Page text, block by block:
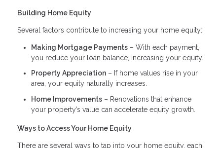
Building Home Equity
Several factors contribute to increasing your home equity:
Making Mortgage Payments – With each payment,
you reduce your loan balance, increasing your equity.
Property Appreciation – If home values rise in your
area, your equity naturally increases.
Home Improvements – Renovations that enhance
your property’s value can accelerate equity growth.
Ways to Access Your Home Equity
There are several ways to tap into your home equity, each